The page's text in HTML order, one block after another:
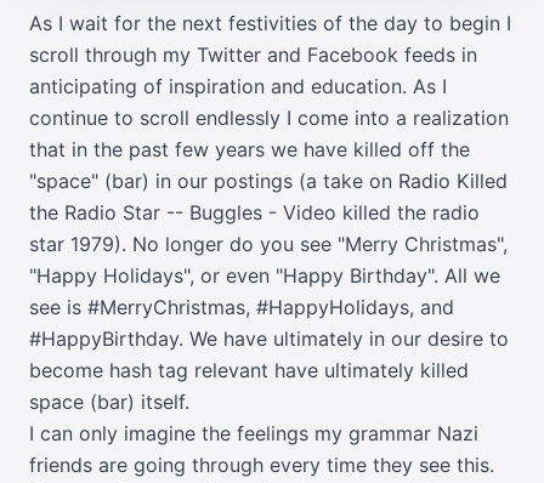
As I wait for the next festivities of the day to begin I
scroll through my Twitter and Facebook feeds in
anticipating of inspiration and education. As I
continue to scroll endlessly I come into a realization
that in the past few years we have killed off the
"space" (bar) in our postings (a take on Radio Killed
the Radio Star -- Buggles - Video killed the radio
star 1979). No longer do you see "Merry Christmas",
"Happy Holidays", or even "Happy Birthday". All we
see is #MerryChristmas, #HappyHolidays, and
#HappyBirthday. We have ultimately in our desire to
become hash tag relevant have ultimately killed
space (bar) itself.
I can only imagine the feelings my grammar Nazi
friends are going through every time they see this.